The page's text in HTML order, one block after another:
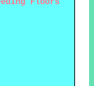
Floors